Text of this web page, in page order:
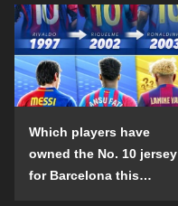
Which players have
owned the No. 10 jersey
for Barcelona this